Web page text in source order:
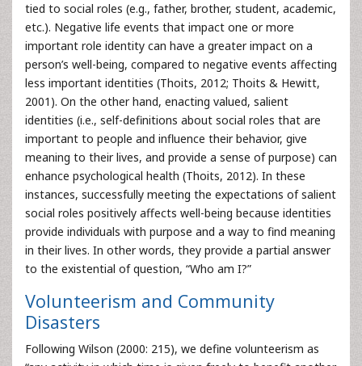
tied to social roles (e.g., father, brother, student, academic,
etc.). Negative life events that impact one or more
important role identity can have a greater impact on a
person’s well-being, compared to negative events affecting
less important identities (Thoits, 2012; Thoits & Hewitt,
2001). On the other hand, enacting valued, salient
identities (i.e., self-definitions about social roles that are
important to people and influence their behavior, give
meaning to their lives, and provide a sense of purpose) can
enhance psychological health (Thoits, 2012). In these
instances, successfully meeting the expectations of salient
social roles positively affects well-being because identities
provide individuals with purpose and a way to find meaning
in their lives. In other words, they provide a partial answer
to the existential of question, “Who am I?”
Volunteerism and Community
Disasters
Following Wilson (2000: 215), we define volunteerism as